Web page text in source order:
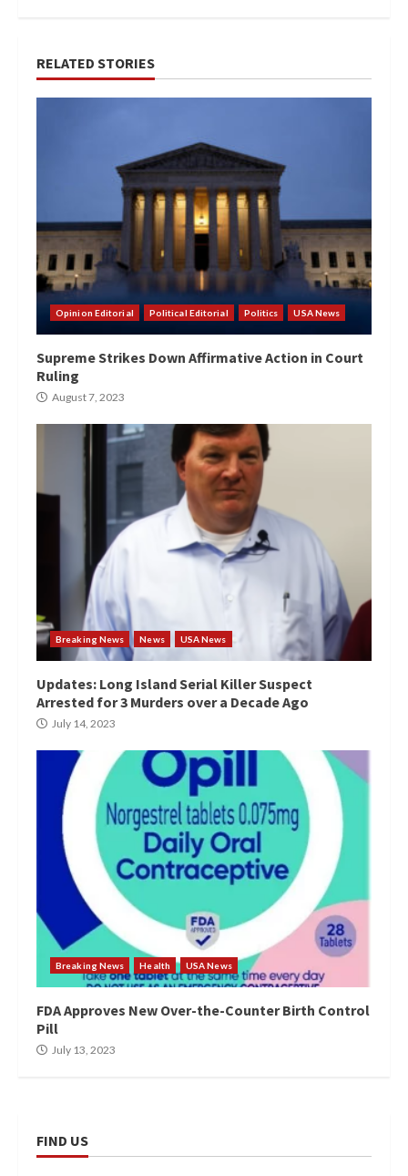
RELATED STORIES
Opinion Editorial Political Editorial Politics USA News
Supreme Strikes Down Affirmative Action in Court
Ruling
August 7, 2023
Breaking News News USA News
Updates: Long Island Serial Killer Suspect
Arrested for 3 Murders over a Decade Ago
July 14, 2023
Breaking News Health USA News
FDA Approves New Over-the-Counter Birth Control
Pill
July 13, 2023
FIND US